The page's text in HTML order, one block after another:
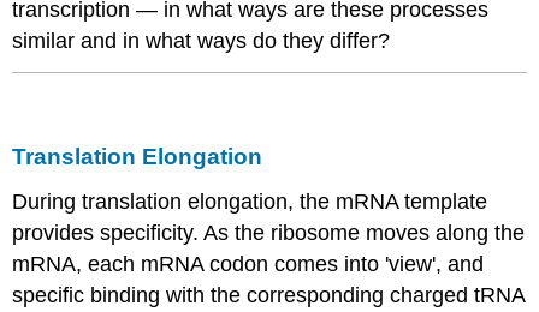
transcription — in what ways are these processes
similar and in what ways do they differ?
Translation Elongation
During translation elongation, the mRNAtemplate
provides specificity. As the ribosome moves along the
mRNA, each mRNAcodon comes into 'view', and
specific binding with the corresponding charged tRNA